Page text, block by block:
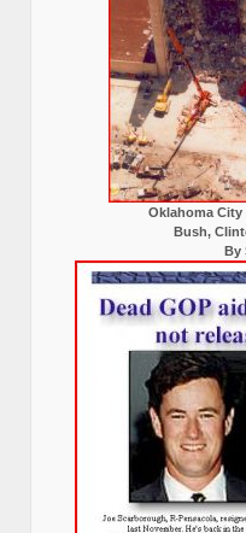
Oklahoma City
Bush,
By